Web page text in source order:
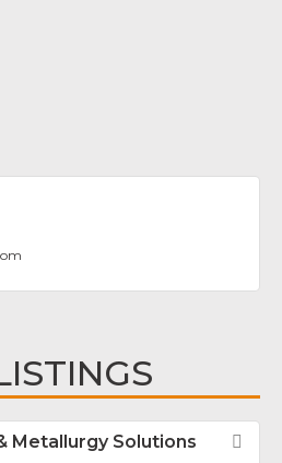
Metallurgy Solutions